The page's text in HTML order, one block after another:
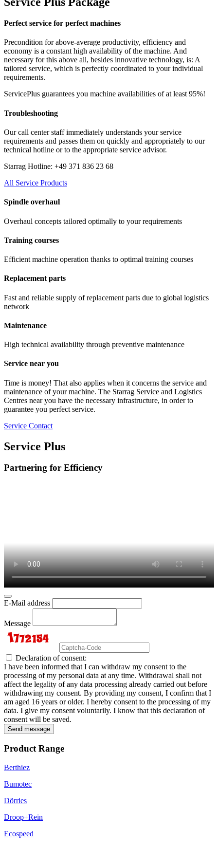
Perfect service for perfect machines
Precondition for above-average productivity, efficiency and
economy is a constant high availability of the machine. And
necessary for this above all, besides innovative technology, is: A
tailored service, which is perfectly coordinated to your individual
requirements.
ServicePlus guarantees you machine availabilities of at least 95%!
Troubleshooting
Our call center staff immediately understands your service
requirements and passes them on quickly and appropriately to our
technical hotline or to the appropriate service advisor.
Starrag Hotline: +49 371 836 23 68
All Service Products
Spindle overhaul
Overhaul concepts tailored optimally to your requirements
Training courses
Efficient machine operation thanks to optimal training courses
Replacement parts
Fast and reliable supply of replacement parts due to global logistics
network
Maintenance
High technical availability through preventive maintenance
Service near you
Time is money! That also applies when it concerns the service and
maintenance of your machine. The Starrag Service and Logistics
Centres near you have the necessary infrastructure, in order to
guarantee you perfect service.
Service Contact
Service Plus
Partnering for Efficiency
E-Mail address
Message
Declaration of consent:
I have been informed that I can withdraw my consent to the
processing of my personal data at any time. Withdrawal shall not
affect the legality of any data processing already carried out before
withdrawing my consent. By providing my consent, I confirm that I
am aged 16 years or older. I hereby consent to the processing of my
data. I give my consent voluntarily. I know that this declaration of
consent will be saved.
Send message
Product Range
Berthiez
Bumotec
Dörries
Droop+Rein
Ecospeed